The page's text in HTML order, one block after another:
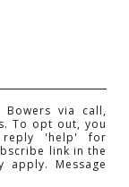
via call,
To opt out, you
'help' for
link in the
apply. Message